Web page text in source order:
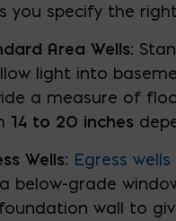
you specify the
Area Wells:
light into
a measure of
14 to 20 inches
Wells: Egress wells
below-grade
wall to